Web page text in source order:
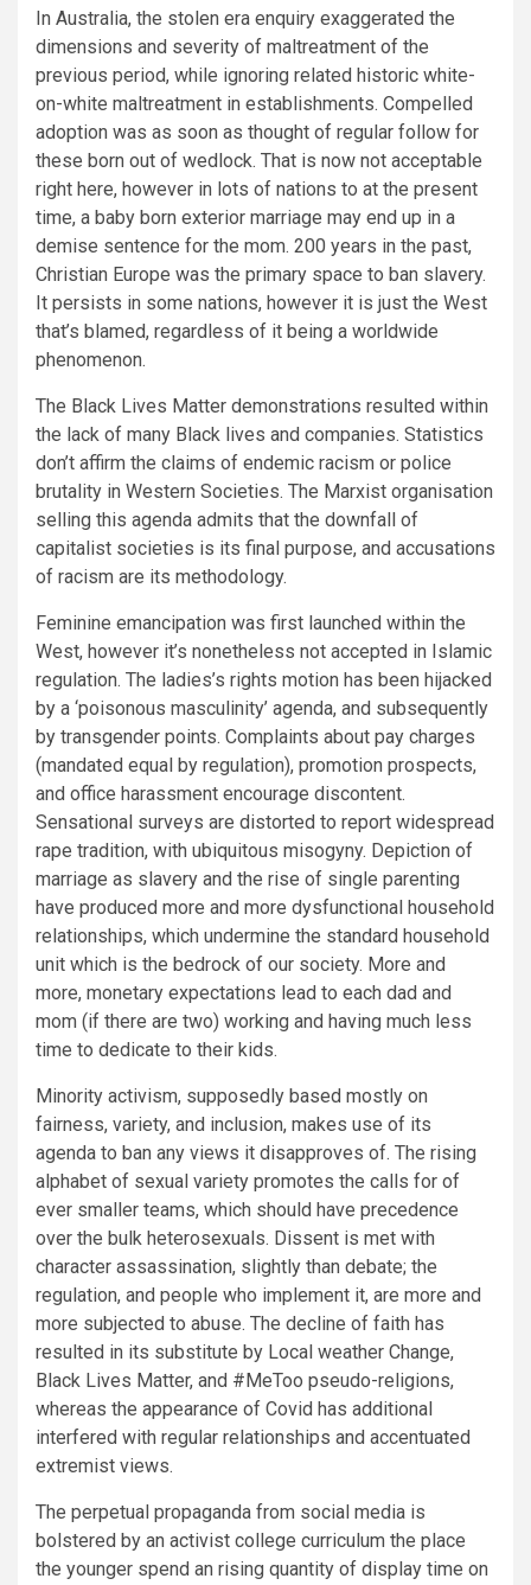
In Australia, the stolen era enquiry exaggerated the
dimensions and severity of maltreatment of the
previous period, while ignoring related historic white-
on-white maltreatment in establishments. Compelled
adoption was as soon as thought of regular follow for
these born out of wedlock. That is now not acceptable
right here, however in lots of nations to at the present
time, a baby born exterior marriage may end up in a
demise sentence for the mom. 200 years in the past,
Christian Europe was the primary space to ban slavery.
It persists in some nations, however it is just the West
that’s blamed, regardless of it being a worldwide
phenomenon.
The Black Lives Matter demonstrations resulted within
the lack of many Black lives and companies. Statistics
don’t affirm the claims of endemic racism or police
brutality in Western Societies. The Marxist organisation
selling this agenda admits that the downfall of
capitalist societies is its final purpose, and accusations
of racism are its methodology.
Feminine emancipation was first launched within the
West, however it’s nonetheless not accepted in Islamic
regulation. The ladies’s rights motion has been hijacked
by a ‘poisonous masculinity’ agenda, and subsequently
by transgender points. Complaints about pay charges
(mandated equal by regulation), promotion prospects,
and office harassment encourage discontent.
Sensational surveys are distorted to report widespread
rape tradition, with ubiquitous misogyny. Depiction of
marriage as slavery and the rise of single parenting
have produced more and more dysfunctional household
relationships, which undermine the standard household
unit which is the bedrock of our society. More and
more, monetary expectations lead to each dad and
mom (if there are two) working and having much less
time to dedicate to their kids.
Minority activism, supposedly based mostly on
fairness, variety, and inclusion, makes use of its
agenda to ban any views it disapproves of. The rising
alphabet of sexual variety promotes the calls for of
ever smaller teams, which should have precedence
over the bulk heterosexuals. Dissent is met with
character assassination, slightly than debate; the
regulation, and people who implement it, are more and
more subjected to abuse. The decline of faith has
resulted in its substitute by Local weather Change,
Black Lives Matter, and #MeToo pseudo-religions,
whereas the appearance of Covid has additional
interfered with regular relationships and accentuated
extremist views.
The perpetual propaganda from social media is
bolstered by an activist college curriculum the place
the younger spend an rising quantity of display time on